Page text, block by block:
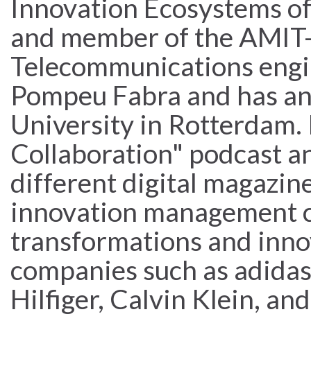
Innovation Ecosystems
and member of the
Telecommunications
Pompeu Fabra and has
University in Rotterdam.
Collaboration" podcast
different digital
innovation
transformations and
companies such as
Hilfiger, Calvin Klein,